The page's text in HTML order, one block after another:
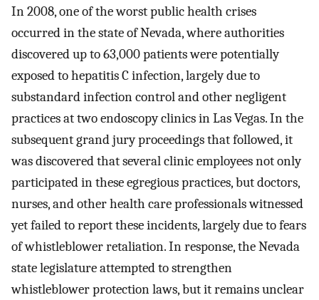
In 2008, one of the worst public health crises
occurred in the state of Nevada, where authorities
discovered up to 63,000 patients were potentially
exposed to hepatitis C infection, largely due to
substandard infection control and other negligent
practices at two endoscopy clinics in Las Vegas. In the
subsequent grand jury proceedings that followed, it
was discovered that several clinic employees not only
participated in these egregious practices, but doctors,
nurses, and other health care professionals witnessed
yet failed to report these incidents, largely due to fears
of whistleblower retaliation. In response, the Nevada
state legislature attempted to strengthen
whistleblower protection laws, but it remains unclear